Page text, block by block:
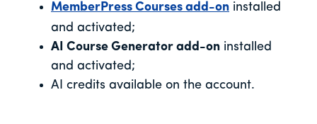
MemberPress Courses add-on installed
and activated;
AI Course Generator add-on installed
and activated;
AI credits available on the account.